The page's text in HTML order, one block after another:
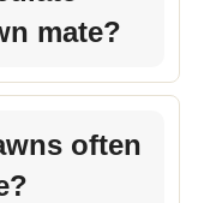
mate?
often